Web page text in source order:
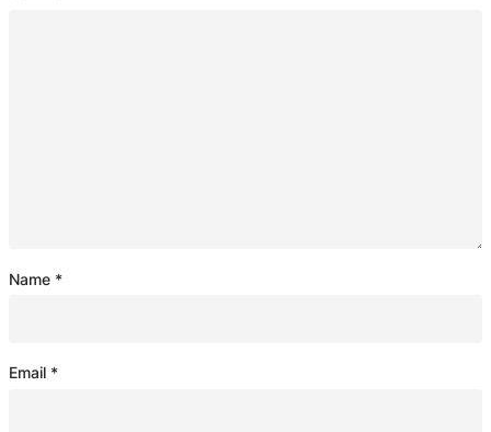
Name *
Email *